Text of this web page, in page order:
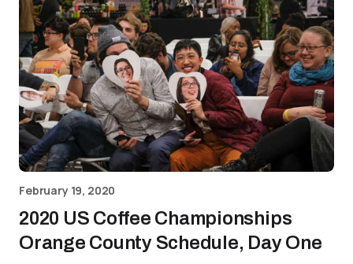
February 19, 2020
2020 US Coffee Championships
Orange County Schedule, Day One